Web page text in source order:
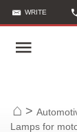
WRITE
Home
>
Lamps for